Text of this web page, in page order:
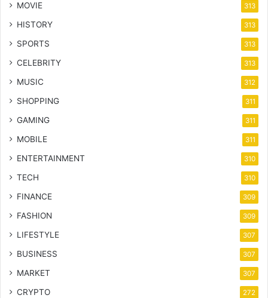
MOVIE 313
HISTORY 313
SPORTS 313
CELEBRITY 313
MUSIC 312
SHOPPING 311
GAMING 311
MOBILE 311
ENTERTAINMENT 310
TECH 310
FINANCE 309
FASHION 309
LIFESTYLE 307
BUSINESS 307
MARKET 307
CRYPTO 272